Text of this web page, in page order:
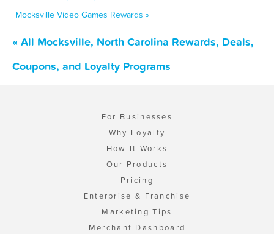
Mocksville Video Games Rewards »
« All Mocksville, North Carolina Rewards, Deals,
Coupons, and Loyalty Programs
For Businesses
Why Loyalty
How It Works
Our Products
Pricing
Enterprise & Franchise
Marketing Tips
Merchant Dashboard